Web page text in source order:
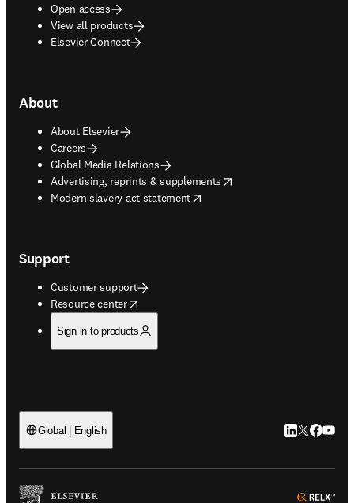
Open access
View all products
Elsevier Connect
About
About Elsevier
Careers
Global Media Relations
Advertising, reprints & supplements
opens in new tab/window
Modern slavery act statement
opens in new tab/window
Support
Customer support
Resource center
opens in new tab/window
Sign in to products
Global | English LinkedIn
Twitter